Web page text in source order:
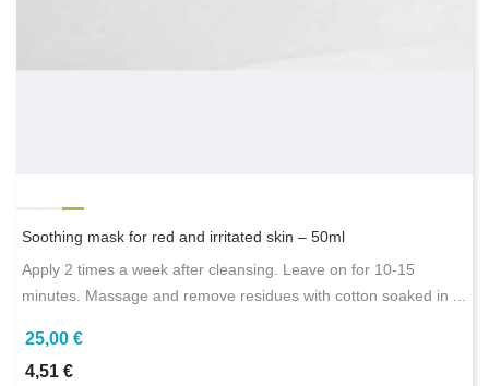
Soothing mask for red and irritated skin – 50ml
Apply 2 times a week after cleansing. Leave on for 10-15
minutes. Massage and remove residues with cotton soaked in ...
25,00 €
4,51 €